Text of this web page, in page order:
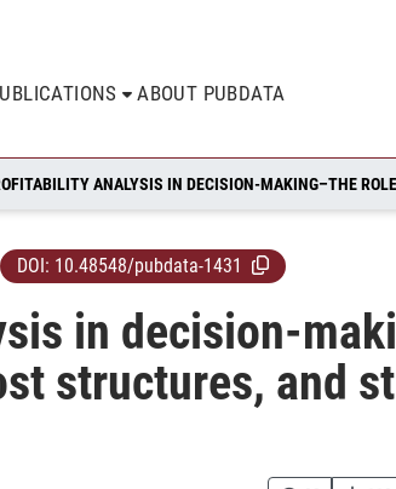
ABOUT PUBDATA
DOI: 10.48548/pubdata-1431
in decision-
structures, and